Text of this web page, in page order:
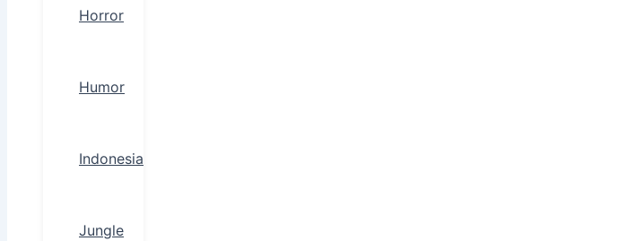
Horror
Humor
Indonesia
Jungle